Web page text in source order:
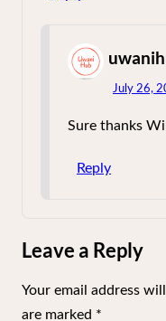
says:
July 26,
Sure thanks
Reply
Leave a Reply
Your email address
are marked *